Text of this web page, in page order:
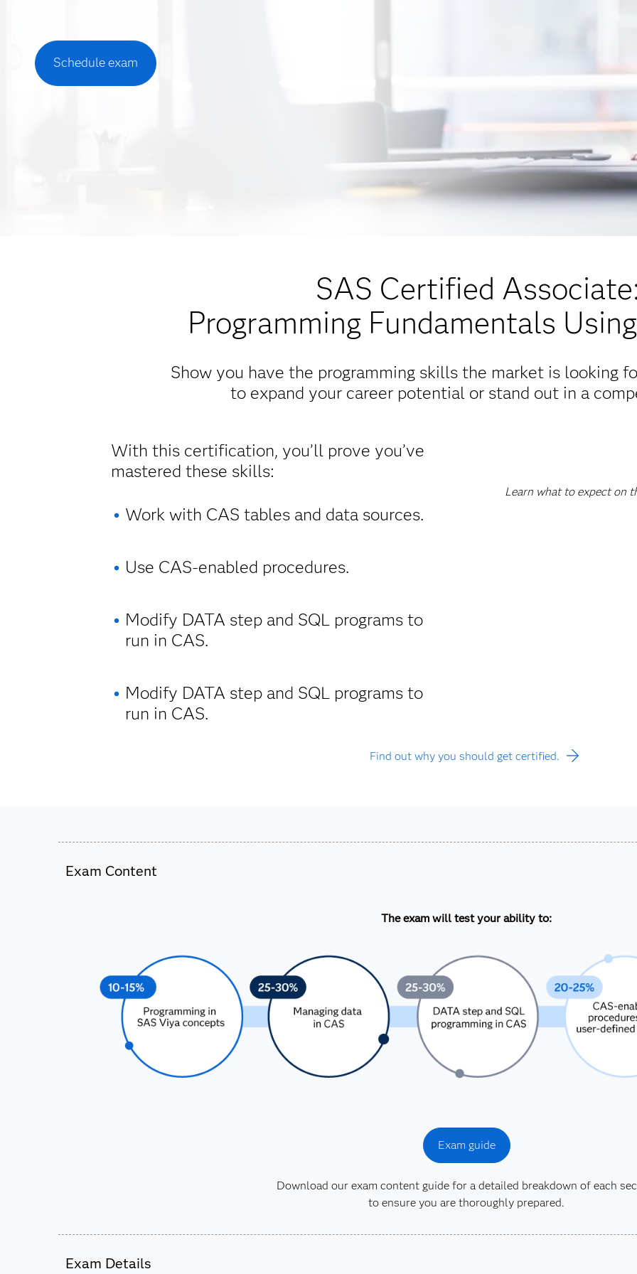
Schedule exam
SAS Certified
Programming Fundamentals
Show you have the programming skills the market is looking
to expand your career potential or stand out in a
With this certification, you’ll prove you’ve
mastered these skills:
Work with CAS tables and data sources.
Use CAS-enabled procedures.
Modify DATA step and SQL programs to
run in CAS.
Modify DATA step and SQL programs to
run in CAS.
Learn what to expect on
Find out why you should get certified.
Exam Content
The exam will test your ability to:
Exam guide
Download our exam content guide for a detailed breakdown of each
to ensure you are thoroughly prepared.
Exam Details